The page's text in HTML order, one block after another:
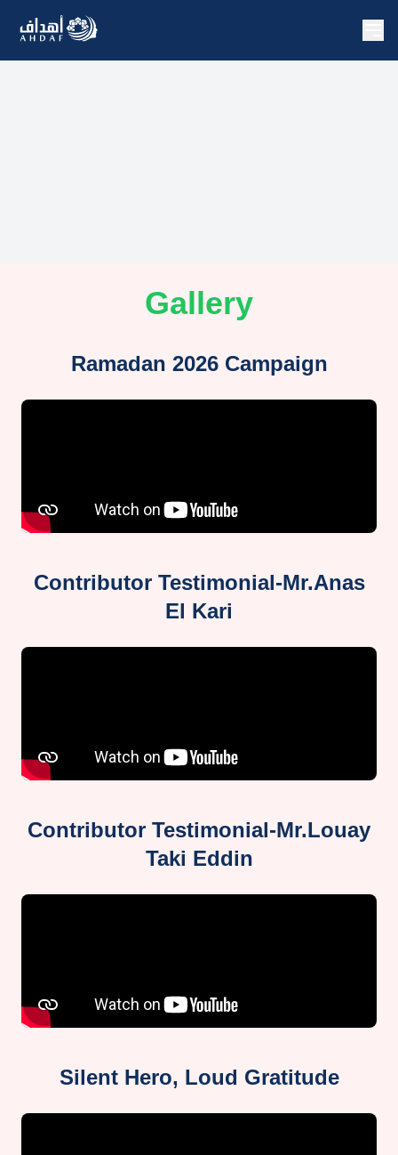
Gallery
Ramadan 2026 Campaign
Contributor Testimonial-Mr.Anas
El Kari
Contributor Testimonial-Mr.Louay
Taki Eddin
Silent Hero, Loud Gratitude